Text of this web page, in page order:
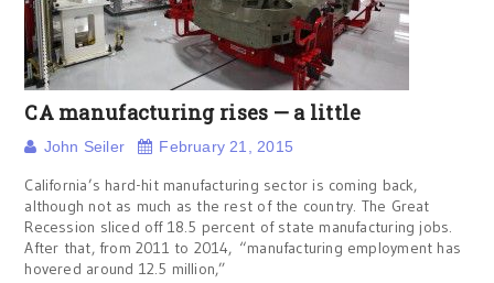
CA manufacturing rises — a little
John Seiler February 21, 2015
California’s hard-hit manufacturing sector is coming back,
although not as much as the rest of the country. The Great
Recession sliced off 18.5 percent of state manufacturing jobs.
After that, from 2011 to 2014, “manufacturing employment has
hovered around 12.5 million,”